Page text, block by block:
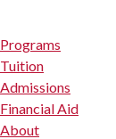
Programs
Tuition
Admissions
Financial Aid
About